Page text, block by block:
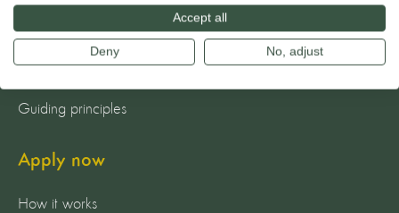
The team
Guiding principles
Apply now
How it works
Accept all
Deny No, adjust